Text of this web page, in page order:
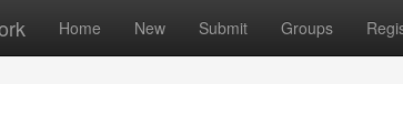
Home New Submit Groups